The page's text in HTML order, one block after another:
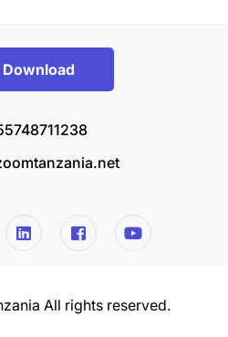
Download
All rights reserved.